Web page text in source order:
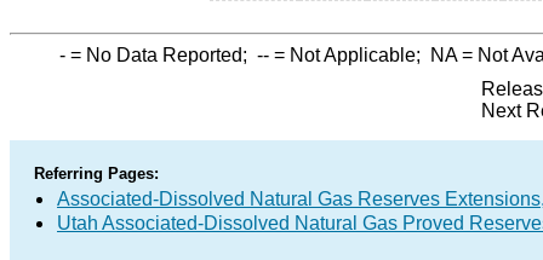
- = No Data Reported; -- = Not Applicable; NA= Not
Next
Referring Pages:
Associated-Dissolved Natural Gas Reserves
Utah Associated-Dissolved Natural Gas Proved